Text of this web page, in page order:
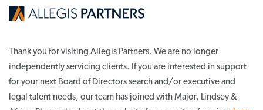
Thank you for visiting Allegis Partners. We are no longer
independently servicing clients. If you are interested in support
for your next Board of Directors search and/or executive and
legal talent needs, our team has joined with Major, Lindsey &